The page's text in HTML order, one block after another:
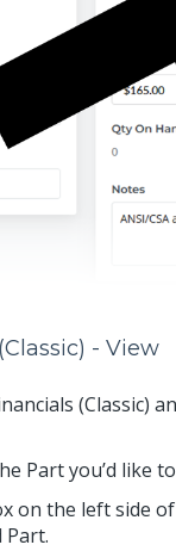
- View
(Classic)
Part you’d like
on the left side
Part.